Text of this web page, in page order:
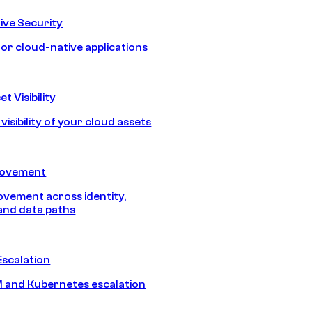
Security
cloud-native applications
Visibility
of your cloud assets
across identity,
data paths
and Kubernetes escalation